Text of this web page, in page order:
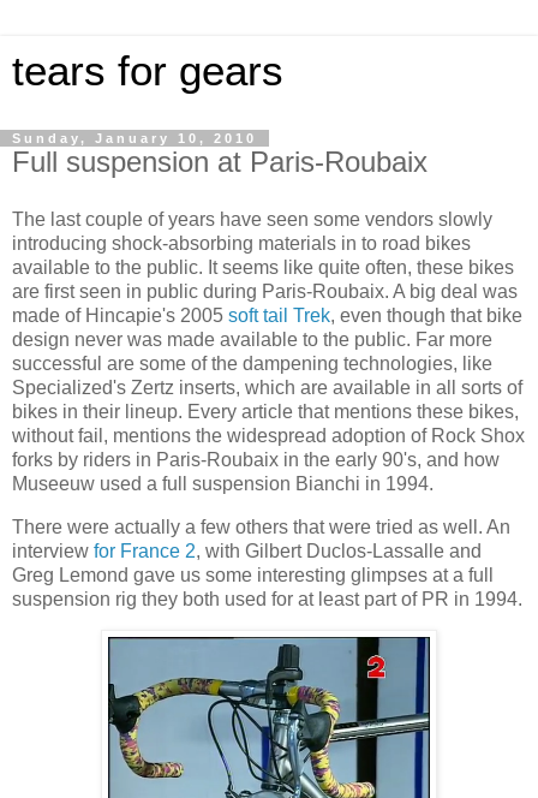
tears for gears
Sunday, January 10, 2010
Full suspension at Paris-Roubaix
The last couple of years have seen some vendors slowly
introducing shock-absorbing materials in to road bikes
available to the public. It seems like quite often, these bikes
are first seen in public during Paris-Roubaix. A big deal was
made of Hincapie's 2005 soft tail Trek, even though that bike
design never was made available to the public. Far more
successful are some of the dampening technologies, like
Specialized's Zertz inserts, which are available in all sorts of
bikes in their lineup. Every article that mentions these bikes,
without fail, mentions the widespread adoption of Rock Shox
forks by riders in Paris-Roubaix in the early 90's, and how
Museeuw used a full suspension Bianchi in 1994.
There were actually a few others that were tried as well. An
interview for France 2, with Gilbert Duclos-Lassalle and
Greg Lemond gave us some interesting glimpses at a full
suspension rig they both used for at least part of PR in 1994.